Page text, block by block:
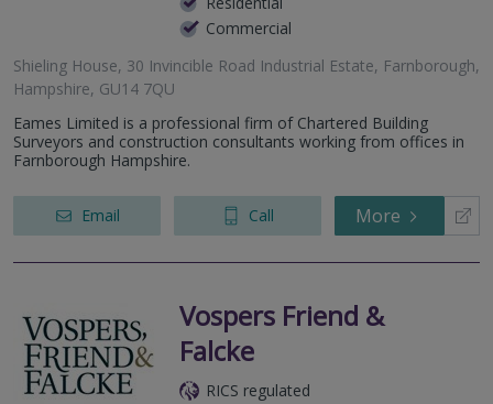
Commercial
Shieling House, 30 Invincible Road Industrial Estate, Farnborough,
Hampshire, GU14 7QU
Eames Limited is a professional firm of Chartered Building
Surveyors and construction consultants working from offices in
Farnborough Hampshire.
Email Call More
Vospers Friend &
Falcke
RICS regulated